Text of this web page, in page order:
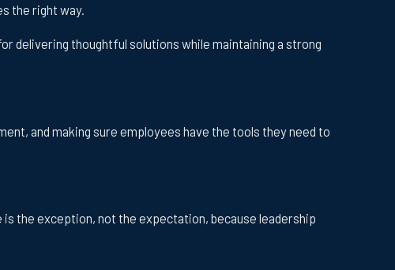
the right way.
delivering thoughtful solutions while maintaining a strong
and making sure employees have the tools they need to
the exception, not the expectation, because leadership